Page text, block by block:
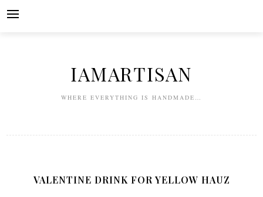
IAMARTISAN
WHERE EVERYTHING IS HANDMADE…
VALENTINE DRINK FOR YELLOW HAUZ